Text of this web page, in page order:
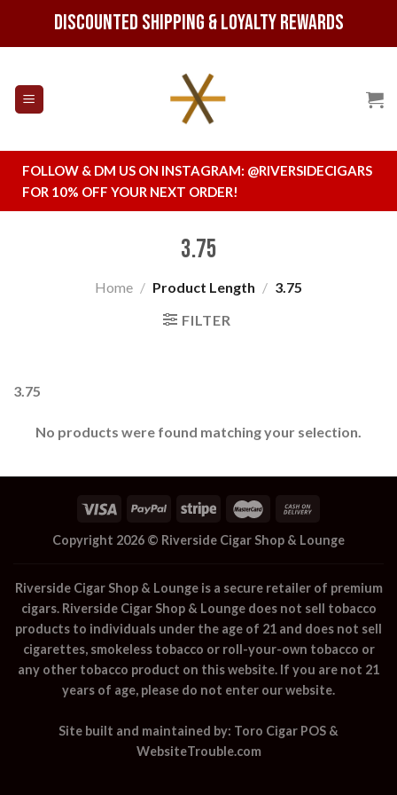
Discounted Shipping & Loyalty Rewards
FOLLOW & DM US ON INSTAGRAM: @RIVERSIDECIGARS
FOR 10% OFF YOUR NEXT ORDER!
3.75
Home / Product Length / 3.75
FILTER
3.75
No products were found matching your selection.
Copyright 2026 © Riverside Cigar Shop & Lounge
Riverside Cigar Shop & Loungeis a secure retailer of premium
cigars. Riverside Cigar Shop & Loungedoes not sell tobacco
products to individuals under the age of 21 and does not sell
cigarettes, smokeless tobacco or roll-your-own tobacco or
any other tobacco product on this website. If you are not 21
years of age, please do not enter our website.
Site built and maintained by: Toro Cigar POS &
WebsiteTrouble.com